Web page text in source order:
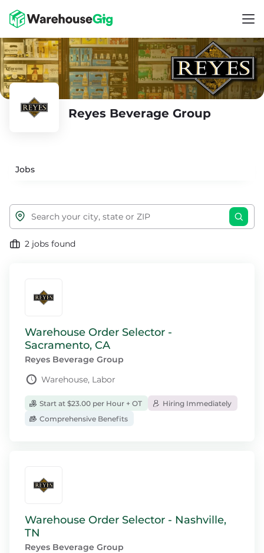
Reyes Beverage Group
Jobs
2 jobs found
Warehouse Order Selector -
Sacramento, CA
Reyes Beverage Group
Warehouse, Labor
Start at $23.00 per Hour + OT
Hiring Immediately
Comprehensive Benefits
Warehouse Order Selector - Nashville,
TN
Reyes Beverage Group